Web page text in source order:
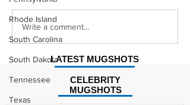
Rhode Island
South Carolina
South Dakota
Tennessee
Texas
Justin Stephens
Mugshot
Write a comment...
CELEBRITY
MUGSHOTS
LATEST MUGSHOTS